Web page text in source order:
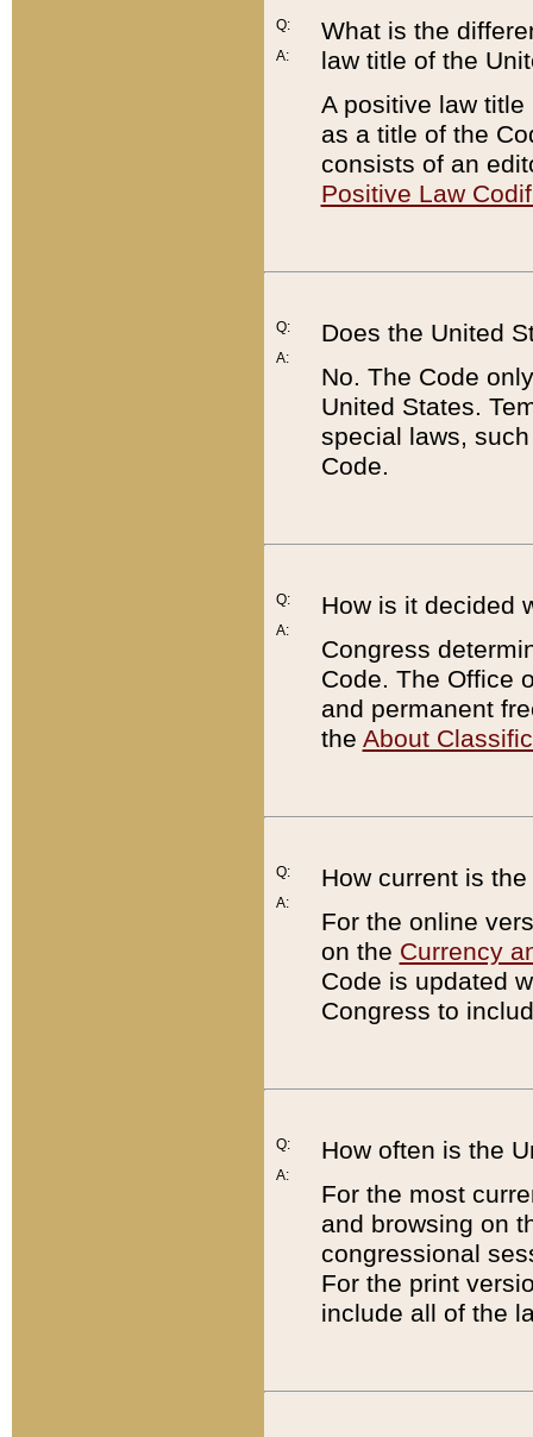
Q:
A:
What is the
law title of the
A positive law
as a title of the
consists of an
Positive Law
Q:
A:
Does the United
No. The Code
United States.
special laws,
Code.
Q:
A:
How is it decided
Congress
Code. The Office
and permanent
the About
Q:
A:
How current is
For the online
on the Currency
Code is updated
Congress to
Q:
A:
How often is the
For the most
and browsing on
congressional
For the print
include all of the